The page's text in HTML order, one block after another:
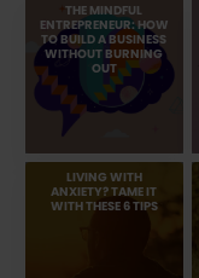
THE MINDFUL
ENTREPRENEUR: HOW
TO BUILD A BUSINESS
WITHOUT BURNING
OUT
LIVING WITH
ANXIETY? TAME IT
WITH THESE 6 TIPS